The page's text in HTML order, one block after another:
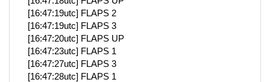
[16:47:19utc] FLAPS 2
[16:47:19utc] FLAPS 3
[16:47:20utc] FLAPS UP
[16:47:23utc] FLAPS 1
[16:47:27utc] FLAPS 3
[16:47:28utc] FLAPS 1